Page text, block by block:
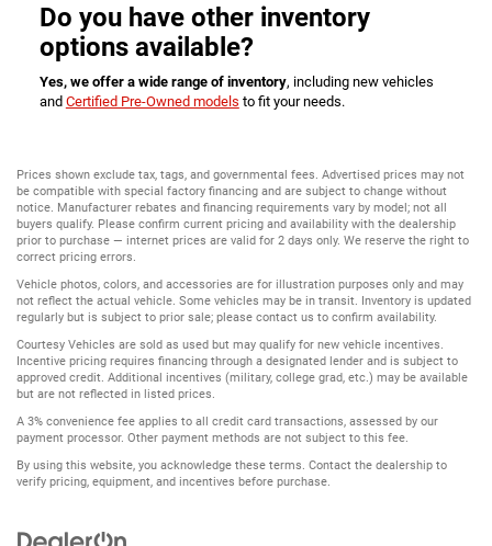
Do you have other inventory
options available?
Yes, we offer a wide range of inventory, including new vehicles
and Certified Pre-Owned models to fit your needs.
Prices shown exclude tax, tags, and governmental fees. Advertised prices may not
be compatible with special factory financing and are subject to change without
notice. Manufacturer rebates and financing requirements vary by model; not all
buyers qualify. Please confirm current pricing and availability with the dealership
prior to purchase — internet prices are valid for 2 days only. We reserve the right to
correct pricing errors.
Vehicle photos, colors, and accessories are for illustration purposes only and may
not reflect the actual vehicle. Some vehicles may be in transit. Inventory is updated
regularly but is subject to prior sale; please contact us to confirm availability.
Courtesy Vehicles are sold as used but may qualify for new vehicle incentives.
Incentive pricing requires financing through a designated lender and is subject to
approved credit. Additional incentives (military, college grad, etc.) may be available
but are not reflected in listed prices.
A 3% convenience fee applies to all credit card transactions, assessed by our
payment processor. Other payment methods are not subject to this fee.
By using this website, you acknowledge these terms. Contact the dealership to
verify pricing, equipment, and incentives before purchase.